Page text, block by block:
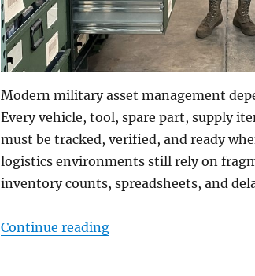
Modern military asset management
Every vehicle, tool, spare part, supply
must be tracked, verified, and ready
logistics environments still rely on
inventory counts, spreadsheets, and
Continue reading“Military-Grade